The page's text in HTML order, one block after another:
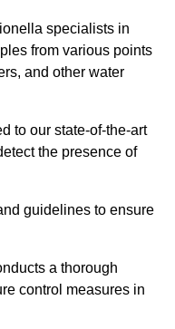
specialists in
from various points
and other water
to our state-of-the-art
the presence of
guidelines to ensure
a thorough
control measures in